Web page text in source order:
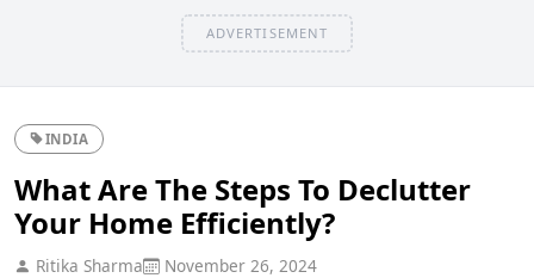
ADVERTISEMENT
INDIA
What Are The Steps To Declutter
Your Home Efficiently?
Ritika Sharma November 26, 2024